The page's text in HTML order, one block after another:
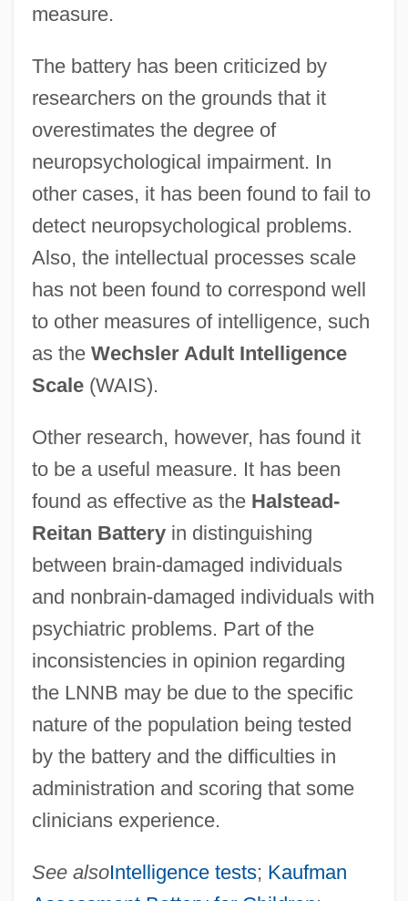
measure.
The battery has been criticized by
researchers on the grounds that it
overestimates the degree of
neuropsychological impairment. In
other cases, it has been found to fail to
detect neuropsychological problems.
Also, the intellectual processes scale
has not been found to correspond well
to other measures of intelligence, such
as the Wechsler Adult Intelligence
Scale(WAIS).
Other research, however, has found it
to be a useful measure. It has been
found as effective as the Halstead-
Reitan Batteryin distinguishing
between brain-damaged individuals
and nonbrain-damaged individuals with
psychiatric problems. Part of the
inconsistencies in opinion regarding
the LNNB may be due to the specific
nature of the population being tested
by the battery and the difficulties in
administration and scoring that some
clinicians experience.
See alsoIntelligence tests; Kaufman